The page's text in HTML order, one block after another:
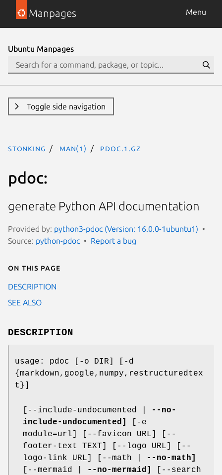
Manpages Menu
Ubuntu Manpages
Toggle side navigation
stonking man(1) pdoc.1.gz
pdoc:
generate Python API documentation
Provided by: python3-pdoc (Version: 16.0.0-1ubuntu1)
Source: python-pdoc Report a bug
On this page
DESCRIPTION
SEE ALSO
DESCRIPTION
usage: pdoc [-o DIR] [-d
{markdown,google,numpy,restructuredtex
t}]
[--include-undocumented |
--no-
include-undocumented]
[-e
module=url] [--favicon URL] [--
footer-text TEXT] [--logo URL] [--
logo-link URL] [--math |
--no-math]
[--mermaid |
--no-mermaid]
[--search